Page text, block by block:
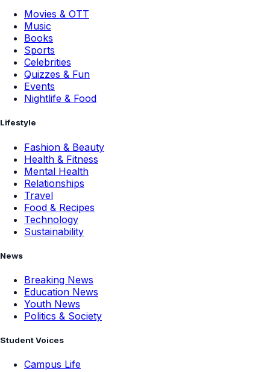
Movies & OTT
Music
Books
Sports
Celebrities
Quizzes & Fun
Events
Nightlife & Food
Lifestyle
Fashion & Beauty
Health & Fitness
Mental Health
Relationships
Travel
Food & Recipes
Technology
Sustainability
News
Breaking News
Education News
Youth News
Politics & Society
Student Voices
Campus Life